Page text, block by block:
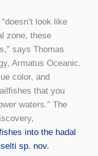
look like
zone, these
says Thomas
Armatus Oceanic.
color, and
that you
waters.” The
into the hadal
sp. nov.